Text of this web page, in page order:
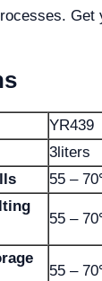
YR439
3liters
55 –
55 –
55 –